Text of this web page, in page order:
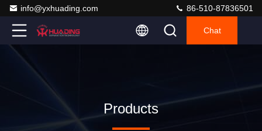
info@yxhuading.com 86-510-87836501
Chat
Products